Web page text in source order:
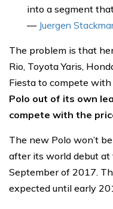
into a segment
— Juergen
The problem is that
Rio, Toyota Yaris,
Fiesta to compete with
Polo out of its own
compete with the
The new Polo won’t
after its world debut
September of 2017.
expected until early